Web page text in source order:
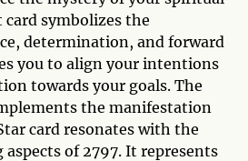
symbolizes the
determination, and forward
you to align your intentions
towards your goals. The
the manifestation
card resonates with the
of 2797. It represents